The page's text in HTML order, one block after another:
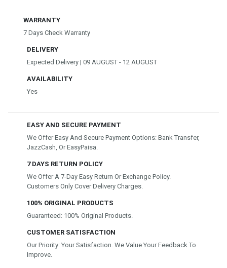
WARRANTY
7 Days Check Warranty
DELIVERY
Expected Delivery | 09 AUGUST - 12 AUGUST
AVAILABILITY
Yes
EASY AND SECURE PAYMENT
We Offer Easy And Secure Payment Options: Bank Transfer,
JazzCash, Or EasyPaisa.
7 DAYS RETURN POLICY
We Offer A 7-Day Easy Return Or Exchange Policy.
Customers Only Cover Delivery Charges.
100% ORIGINAL PRODUCTS
Guaranteed: 100% Original Products.
CUSTOMER SATISFACTION
Our Priority: Your Satisfaction. We Value Your Feedback To
Improve.